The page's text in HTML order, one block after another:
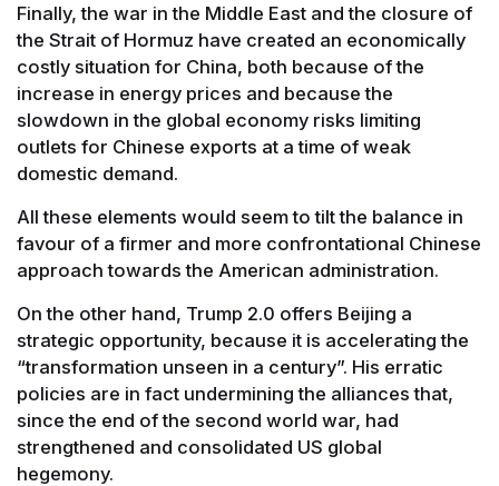
Finally, the war in the Middle East and the closure of
the Strait of Hormuz have created an economically
costly situation for China, both because of the
increase in energy prices and because the
slowdown in the global economy risks limiting
outlets for Chinese exports at a time of weak
domestic demand.
All these elements would seem to tilt the balance in
favour of a firmer and more confrontational Chinese
approach towards the American administration.
On the other hand, Trump 2.0 offers Beijing a
strategic opportunity, because it is accelerating the
“transformation unseen in a century”. His erratic
policies are in fact undermining the alliances that,
since the end of the second world war, had
strengthened and consolidated US global
hegemony.